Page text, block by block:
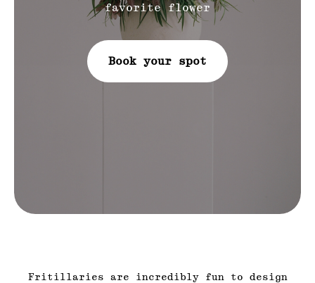
favorite flower
Book your spot
Fritillaries are incredibly fun to design